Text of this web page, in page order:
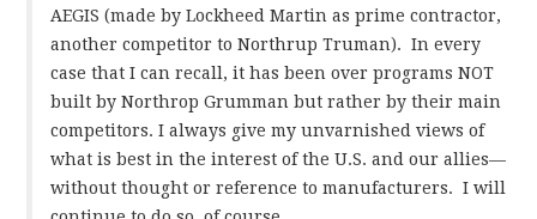
AEGIS (made by Lockheed Martin as prime contractor,
another competitor to Northrup Truman). In every
case that I can recall, it has been over programs NOT
built by Northrop Grumman but rather by their main
competitors. I always give my unvarnished views of
what is best in the interest of the U.S. and our allies—
without thought or reference to manufacturers. I will